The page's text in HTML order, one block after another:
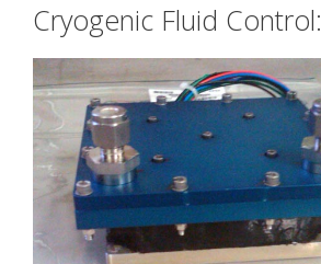
Cryogenic Fluid Control: